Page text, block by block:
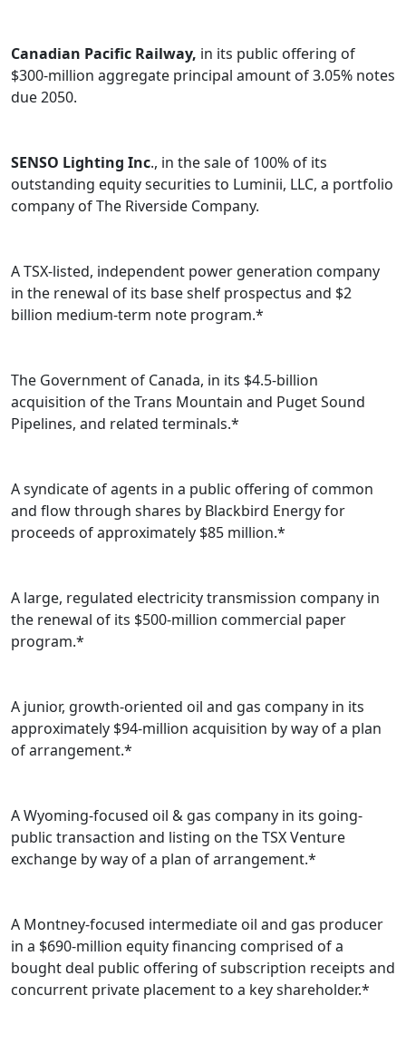
Canadian Pacific Railway, in its public offering of
$300-million aggregate principal amount of 3.05% notes
due 2050.
SENSO Lighting Inc., in the sale of 100% of its
outstanding equity securities to Luminii, LLC, a portfolio
company of The Riverside Company.
A TSX-listed, independent power generation company
in the renewal of its base shelf prospectus and $2
billion medium-term note program.*
The Government of Canada, in its $4.5-billion
acquisition of the Trans Mountain and Puget Sound
Pipelines, and related terminals.*
A syndicate of agents in a public offering of common
and flow through shares by Blackbird Energy for
proceeds of approximately $85 million.*
A large, regulated electricity transmission company in
the renewal of its $500-million commercial paper
program.*
A junior, growth-oriented oil and gas company in its
approximately $94-million acquisition by way of a plan
of arrangement.*
A Wyoming-focused oil & gas company in its going-
public transaction and listing on the TSX Venture
exchange by way of a plan of arrangement.*
A Montney-focused intermediate oil and gas producer
in a $690-million equity financing comprised of a
bought deal public offering of subscription receipts and
concurrent private placement to a key shareholder.*